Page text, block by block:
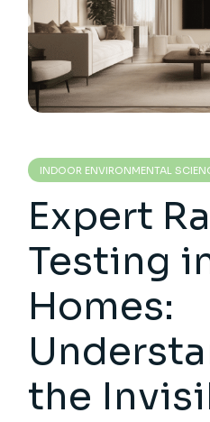
INDOOR ENVIRONMENTAL
Expert
Testing
Homes:
the